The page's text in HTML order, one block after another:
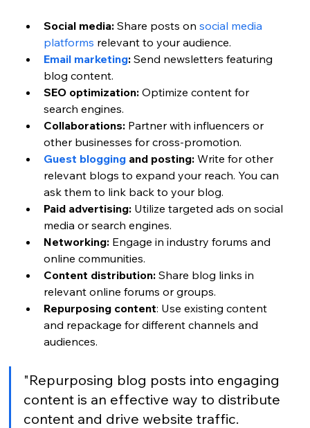
Social media: Share posts on social media
platforms relevant to your audience.
Email marketing: Send newsletters featuring
blog content.
SEO optimization: Optimize content for
search engines.
Collaborations: Partner with influencers or
other businesses for cross-promotion.
Guest blogging and posting: Write for other
relevant blogs to expand your reach. You can
ask them to link back to your blog.
Paid advertising: Utilize targeted ads on social
media or search engines.
Networking: Engage in industry forums and
online communities.
Content distribution: Share blog links in
relevant online forums or groups.
Repurposing content: Use existing content
and repackage for different channels and
audiences.
"Repurposing blog posts into engaging
content is an effective way to distribute
content and drive website traffic.